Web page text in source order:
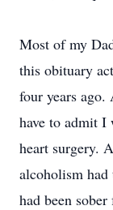
Most of my
this obituary
four years
have to admit I
heart surgery.
alcoholism
had been